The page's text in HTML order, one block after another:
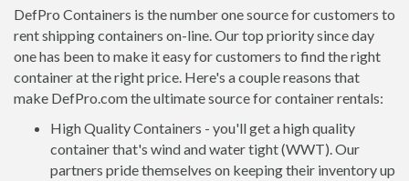
DefPro Containers is the number one source for customers to
rent shipping containers on-line. Our top priority since day
one has been to make it easy for customers to find the right
container at the right price. Here's a couple reasons that
make DefPro.com the ultimate source for container rentals:
High Quality Containers - you'll get a high quality
container that's wind and water tight (WWT). Our
partners pride themselves on keeping their inventory up